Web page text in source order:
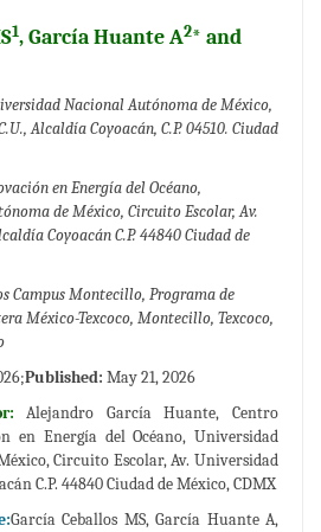
1, García Huante A2* and
Nacional Autónoma de México,
Alcaldía Coyoacán, C.P. 04510. Ciudad
en Energía del Océano,
de México, Circuito Escolar, Av.
Coyoacán C.P. 44840 Ciudad de
Campus Montecillo, Programa de
México-Texcoco, Montecillo, Texcoco,
Published: May 21, 2026
Alejandro García Huante, Centro
en Energía del Océano, Universidad
Circuito Escolar, Av. Universidad
C.P. 44840 Ciudad de México, CDMX
García Ceballos MS, García Huante A,